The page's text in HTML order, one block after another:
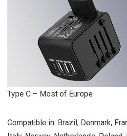
Type C – Most of Europe
Compatible in: Brazil, Denmark,